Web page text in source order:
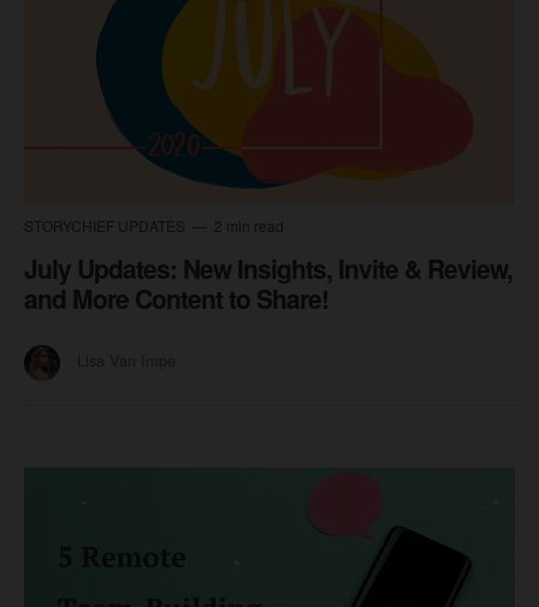
STORYCHIEF UPDATES 2 min read
July Updates: New Insights, Invite & Review,
and More Content to Share!